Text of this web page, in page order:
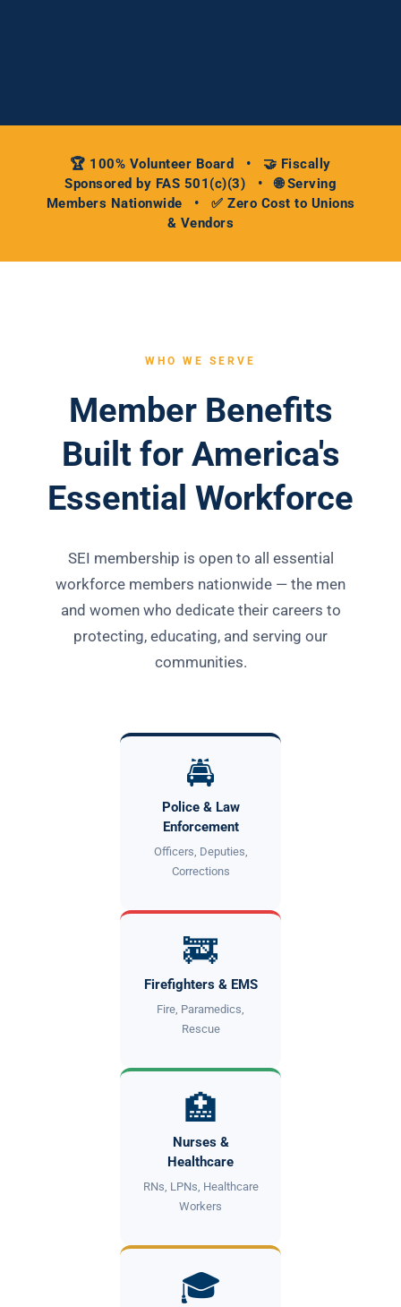
🏆 100% Volunteer Board • 🤝 Fiscally
Sponsored by FAS 501(c)(3) • 🌐 Serving
Members Nationwide • ✅ Zero Cost to Unions
& Vendors
WHO WE SERVE
Member Benefits
Built for America's
Essential Workforce
SEI membership is open to all essential
workforce members nationwide — the men
and women who dedicate their careers to
protecting, educating, and serving our
communities.
🚔
Police & Law
Enforcement
Officers, Deputies,
Corrections
🚒
Firefighters & EMS
Fire, Paramedics,
Rescue
🏥
Nurses &
Healthcare
RNs, LPNs, Healthcare
Workers
🎓